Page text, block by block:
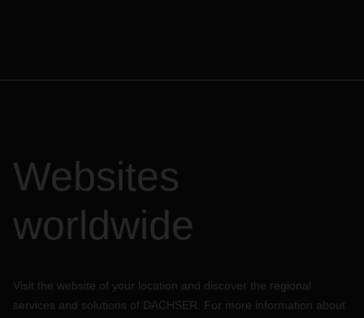
Websites
worldwide
Visit the website of your location and discover the regional
services and solutions of DACHSER. For more information about